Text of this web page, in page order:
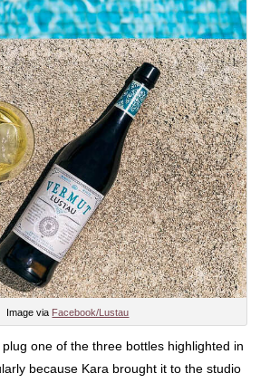
Image via Facebook/Lustau
plug one of the three bottles highlighted in
because Kara brought it to the studio